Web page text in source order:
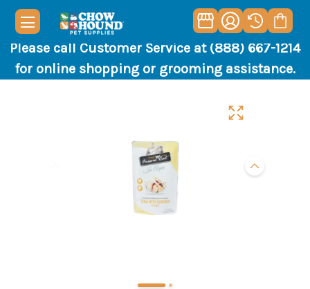
Please call Customer Service at (888) 667-1214
for online shopping or grooming assistance.